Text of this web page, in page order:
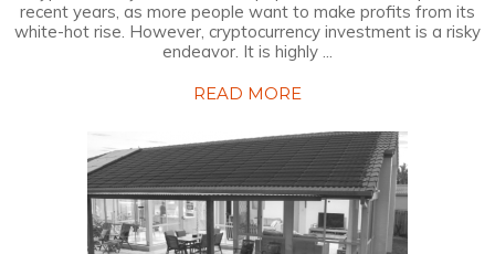
recent years, as more people want to make profits from its
white-hot rise. However, cryptocurrency investment is a risky
endeavor. It is highly ...
READ MORE